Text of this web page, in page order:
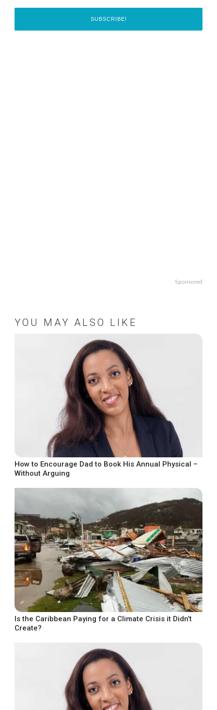
Sponsored
YOU MAY ALSO LIKE
How to Encourage Dad to Book His Annual Physical –
Without Arguing
Is the Caribbean Paying for a Climate Crisis it Didn’t
Create?